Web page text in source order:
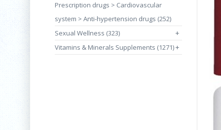
Prescription drugs > Cardiovascular
system > Anti-hypertension drugs (252)
Sexual Wellness (323)
+
Vitamins & Minerals Supplements (1271)+